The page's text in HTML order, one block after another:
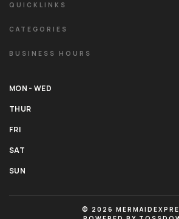
QUICKLINKS
CATEGORIES
BUSINESS HOURS
MON - WED
THUR
FRI
SAT
SUN
© 2026